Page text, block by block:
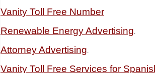
Vanity Toll Free Number
Renewable Energy Advertising
Attorney Advertising
Vanity Toll Free Services for